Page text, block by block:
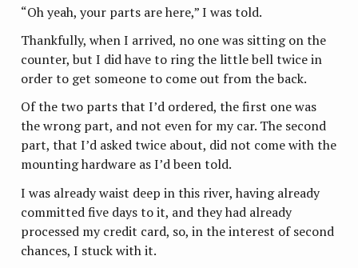
“Oh yeah, your parts are here,” I was told.
Thankfully, when I arrived, no one was sitting on the
counter, but I did have to ring the little bell twice in
order to get someone to come out from the back.
Of the two parts that I’d ordered, the first one was
the wrong part, and not even for my car. The second
part, that I’d asked twice about, did not come with the
mounting hardware as I’d been told.
I was already waist deep in this river, having already
committed five days to it, and they had already
processed my credit card, so, in the interest of second
chances, I stuck with it.